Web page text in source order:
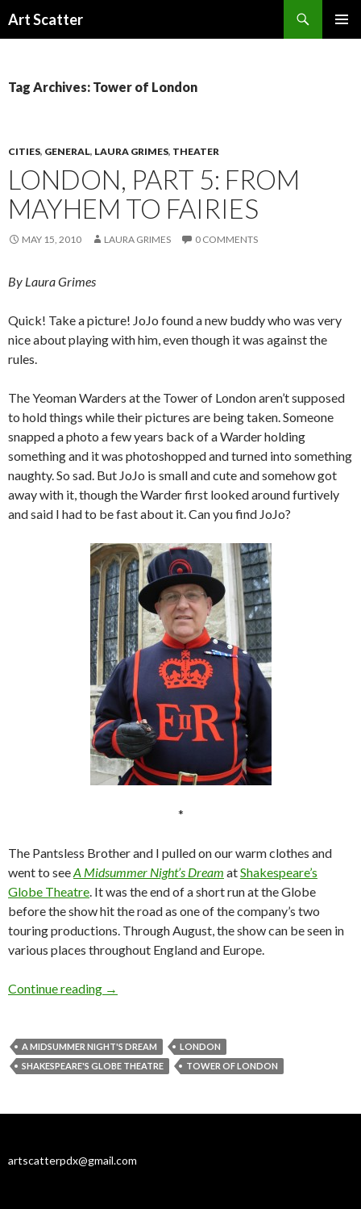
Art Scatter
Tag Archives: Tower of London
CITIES, GENERAL, LAURA GRIMES, THEATER
LONDON, PART 5: FROM
MAYHEM TO FAIRIES
MAY 15, 2010 LAURA GRIMES 0 COMMENTS
By Laura Grimes
Quick! Take a picture! JoJo found a new buddy who was very
nice about playing with him, even though it was against the
rules.
The Yeoman Warders at the Tower of London aren’t supposed
to hold things while their pictures are being taken. Someone
snapped a photo a few years back of a Warder holding
something and it was photoshopped and turned into something
naughty. So sad. But JoJo is small and cute and somehow got
away with it, though the Warder first looked around furtively
and said I had to be fast about it. Can you find JoJo?
*
The Pantsless Brother and I pulled on our warm clothes and
went to seeA Midsummer Night’s Dream atShakespeare’s
Globe Theatre. It was the end of a short run at the Globe
before the show hit the road as one of the company’s two
touring productions. Through August, the show can be seen in
various places throughout England and Europe.
Continue reading London, Part 5: From mayhem to fairies
→
A MIDSUMMER NIGHT'S DREAM
LONDON
SHAKESPEARE'S GLOBE THEATRE
TOWER OF LONDON
artscatterpdx@gmail.com